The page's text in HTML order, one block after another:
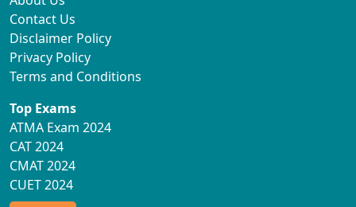
Contact Us
Disclaimer Policy
Privacy Policy
Terms and Conditions
Top Exams
ATMA Exam 2024
CAT 2024
CMAT 2024
CUET 2024